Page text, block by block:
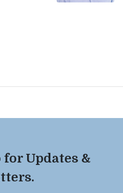
for Updates &